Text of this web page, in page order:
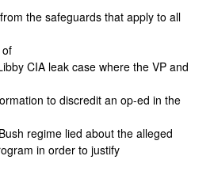
the safeguards that apply to all
CIA leak case where the VP and
to discredit an op-ed in the
regime lied about the alleged
in order to justify